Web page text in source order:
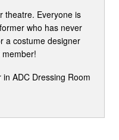
theatre. Everyone is
who has never
a costume designer
ADC Dressing Room